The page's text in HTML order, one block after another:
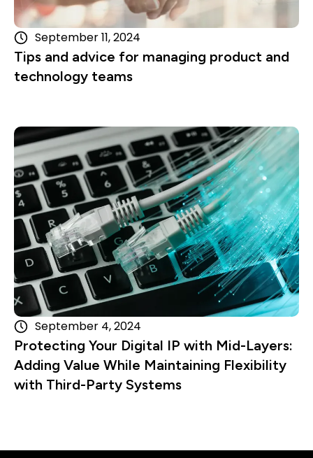
September 11, 2024
Tips and advice for managing product and
technology teams
September 4, 2024
Protecting Your Digital IP with Mid-Layers:
Adding Value While Maintaining Flexibility
with Third-Party Systems
Read more